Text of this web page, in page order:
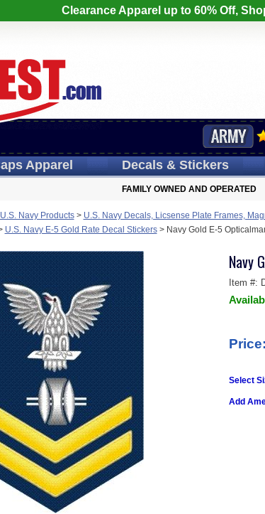
Clearance Apparel up to 60% Off,
Apparel Decals& Stickers
FAMILY OWNED AND OPERATED
U.S. Navy Products> U.S. Navy Decals, Licsense Plate Frames,
U.S. Navy E-5 Gold Rate Decal Stickers> Navy Gold E-5
Navy
Item #:
Price:
Select
Add